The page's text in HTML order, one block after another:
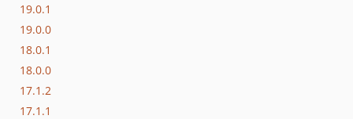
19.0.1
19.0.0
18.0.1
18.0.0
17.1.2
17.1.1